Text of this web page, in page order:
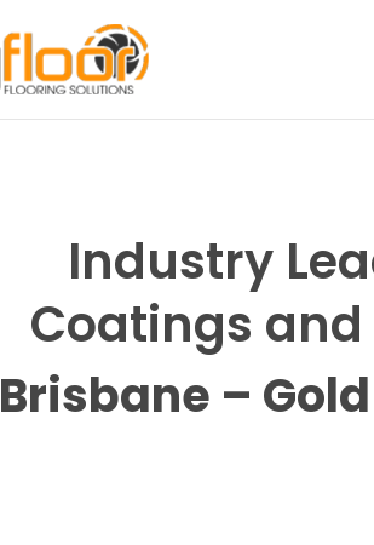
Industry
Coatings
Brisbane –